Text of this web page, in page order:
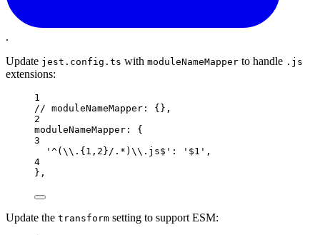
.
Update jest.config.ts with moduleNameMapper to handle .js
extensions:
1
// moduleNameMapper: {},
2
moduleNameMapper: {
3
'^(\\.{1,2}/.*)\\.js$': '$1',
4
},
Update the transform setting to support ESM: